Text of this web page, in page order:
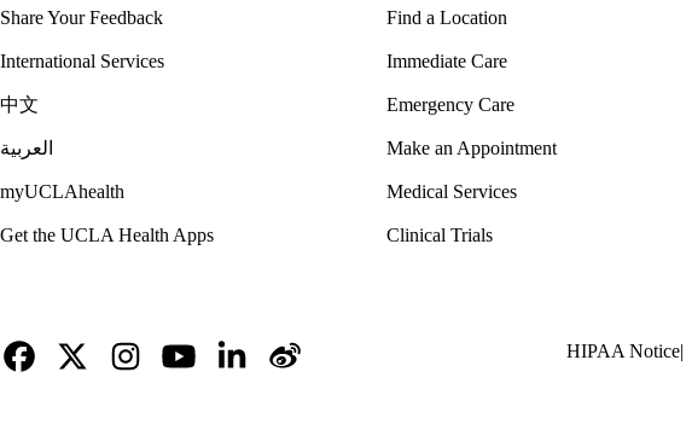
Share Your Feedback
International Services
中文
العربية
myUCLAhealth
Get the UCLA Health Apps
Find a Location
Immediate Care
Emergency Care
Make an Appointment
Medical Services
Clinical Trials
Policy
HIPAA Notice